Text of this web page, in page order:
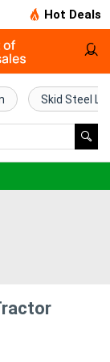
Hot Deals
Skid Steel